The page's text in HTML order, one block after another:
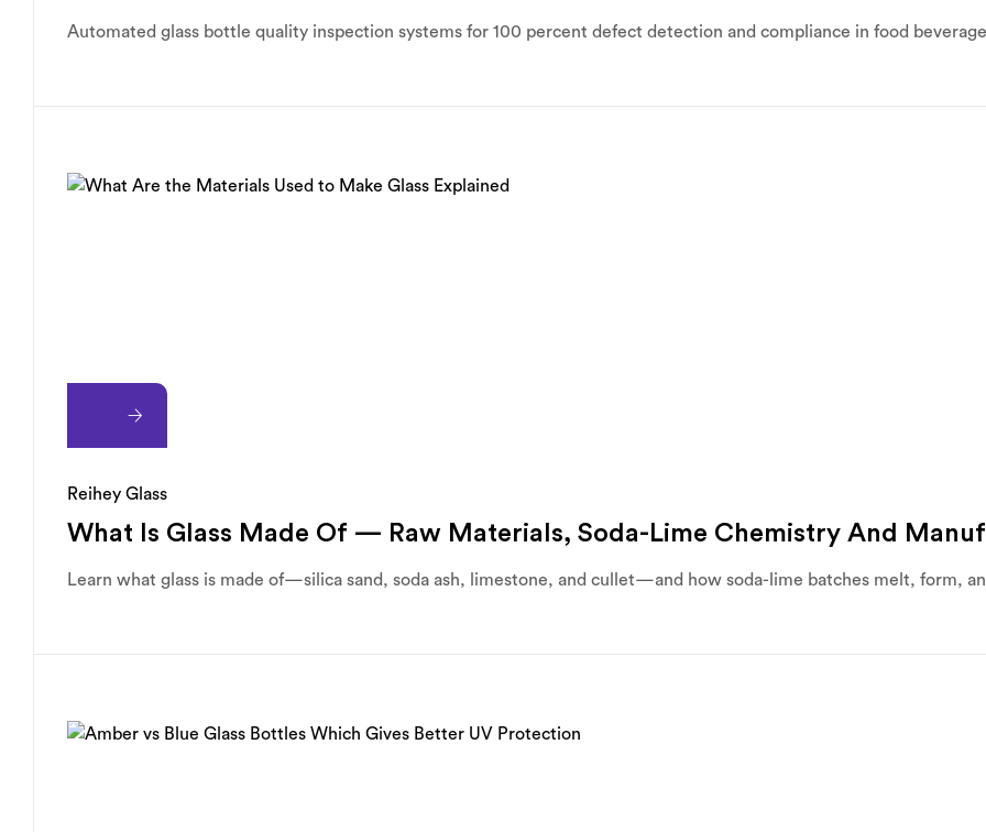
Automated glass bottle quality inspection systems for 100 percent defect detection and compliance in food
Reihey Glass
What Is Glass Made Of — Raw Materials, Soda-Lime Chemistry And
Learn what glass is made of—silica sand, soda ash, limestone, and cullet—and how soda-lime batches melt, form,